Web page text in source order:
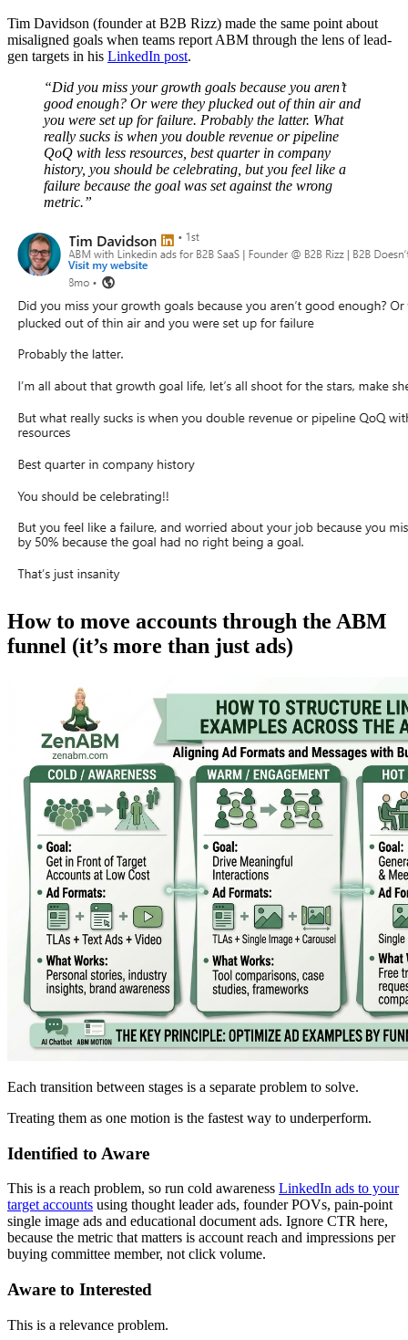
Tim Davidson (founder at B2B Rizz) made the same point about
misaligned goals when teams report ABM through the lens of lead-
gen targets in his LinkedIn post.
“Did you miss your growth goals because you aren’t
good enough? Or were they plucked out of thin air and
you were set up for failure. Probably the latter. What
really sucks is when you double revenue or pipeline
QoQ with less resources, best quarter in company
history, you should be celebrating, but you feel like a
failure because the goal was set against the wrong
metric.”
How to move accounts through the ABM
funnel (it’s more than just ads)
Each transition between stages is a separate problem to solve.
Treating them as one motion is the fastest way to underperform.
Identified to Aware
This is a reach problem, so run cold awareness LinkedIn ads to your
target accounts using thought leader ads, founder POVs, pain-point
single image ads and educational document ads. Ignore CTR here,
because the metric that matters is account reach and impressions per
buying committee member, not click volume.
Aware to Interested
This is a relevance problem.